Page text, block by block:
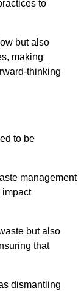
to
but also
making
thinking
to be
management
impact
but also
that
dismantling